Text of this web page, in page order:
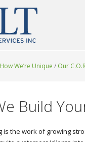
How We’re Unique / Our
Build
is the work of growing